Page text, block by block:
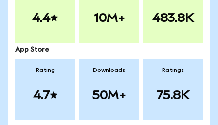
4.4 10M+ 483.8K
App Store
Rating
4.7
Downloads
50M+
Ratings
75.8K